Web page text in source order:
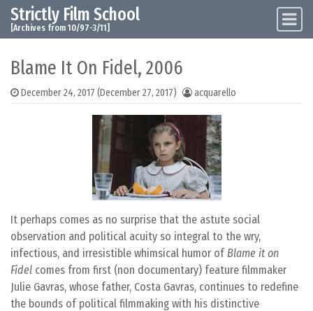
Skip to content
Main Navigation
Strictly Film School
[Archives from 10/97-3/11]
Blame It On Fidel, 2006
December 24, 2017 (December 27, 2017) acquarello
It perhaps comes as no surprise that the astute social
observation and political acuity so integral to the wry,
infectious, and irresistible whimsical humor of Blame it on
Fidel comes from first (non documentary) feature filmmaker
Julie Gavras, whose father, Costa Gavras, continues to redefine
the bounds of political filmmaking with his distinctive